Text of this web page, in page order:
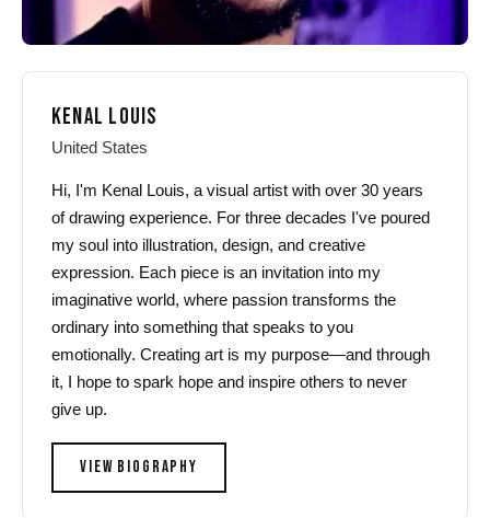
KENAL LOUIS
United States
Hi, I'm Kenal Louis, a visual artist with over 30 years
of drawing experience. For three decades I've poured
my soul into illustration, design, and creative
expression. Each piece is an invitation into my
imaginative world, where passion transforms the
ordinary into something that speaks to you
emotionally. Creating art is my purpose—and through
it, I hope to spark hope and inspire others to never
give up.
VIEW BIOGRAPHY